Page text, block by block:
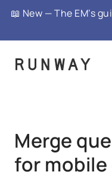
{ "@context":
"FAQPage",
📖 New — The EM’s
Merge
for